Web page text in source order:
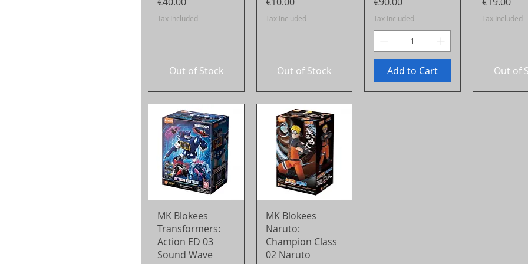
Tax Included
Out of Stock
Tax Included
Out of Stock
Tax Included
Add to Cart
Tax Included
Out of
Quick View
MK Blokees
Transformers:
Action ED 03
Sound Wave
Quick View
MK Blokees
Naruto:
Champion Class
02 Naruto